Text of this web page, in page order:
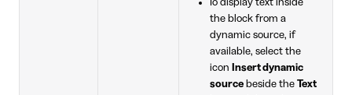
Io display text inside
the block from a
dynamic source, if
available, select the
icon Insert dynamic
sourcebeside the Text